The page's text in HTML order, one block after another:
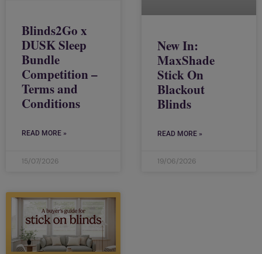
Blinds2Go x
DUSK Sleep
Bundle
Competition –
Terms and
Conditions
READ MORE »
15/07/2026
New In:
MaxShade
Stick On
Blackout
Blinds
READ MORE »
19/06/2026